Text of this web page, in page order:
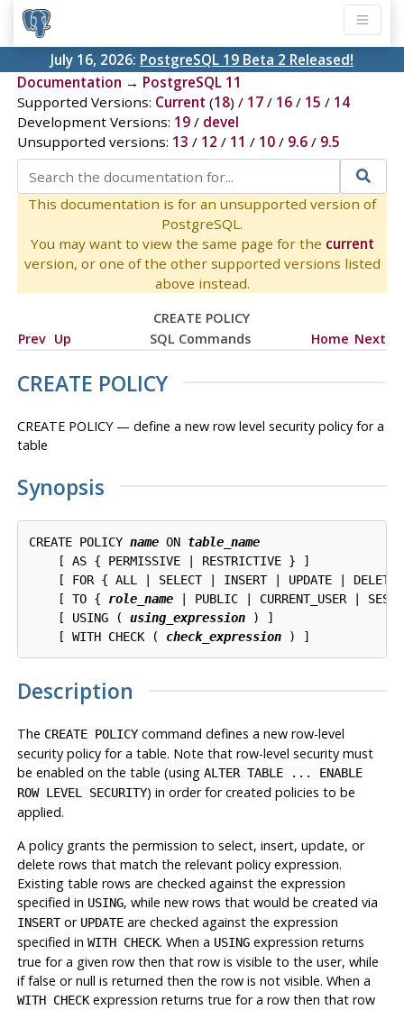
July 16, 2026: PostgreSQL 19 Beta 2 Released!
Documentation → PostgreSQL 11
Supported Versions: Current (18) / 17/ 16/ 15 / 14
Development Versions: 19/ devel
Unsupported versions: 13 / 12 / 11 / 10/ 9.6/ 9.5
This documentation is for an unsupported version of
PostgreSQL.
You may want to view the same page for the current
version, or one of the other supported versions listed
above instead.
CREATE POLICY
Prev Up SQL Commands Home Next
CREATE POLICY
CREATE POLICY — define a new row level security policy for a
table
Synopsis
CREATE POLICY name ON table_name
    [ AS { PERMISSIVE | RESTRICTIVE } ]
[ FOR { ALL | SELECT | INSERT | UPDATE | DELETE
    [ TO {
role_name | PUBLIC | CURRENT_USER |
    [ USING (
using_expression ) ]
    [ WITH CHECK (
check_expression
Description
The CREATE POLICYcommand defines a new row-level
security policy for a table. Note that row-level security must
be enabled on the table (using ALTER TABLE ... ENABLE
ROW LEVEL SECURITY) in order for created policies to be
applied.
A policy grants the permission to select, insert, update, or
delete rows that match the relevant policy expression.
Existing table rows are checked against the expression
specified in USING, while new rows that would be created via
INSERTor UPDATEare checked against the expression
specified in WITH CHECK. When a USINGexpression returns
true for a given row then that row is visible to the user, while
if false or null is returned then the row is not visible. When a
WITH CHECKexpression returns true for a row then that row